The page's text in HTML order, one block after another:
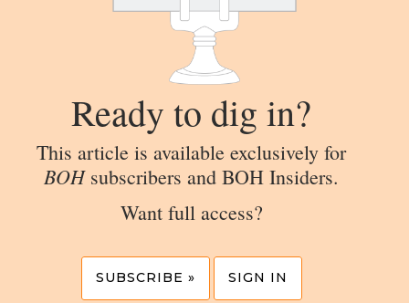
Ready to dig in?
This article is available exclusively for
BOHsubscribers and BOH Insiders.
Want full access?
SUBSCRIBE » SIGN IN